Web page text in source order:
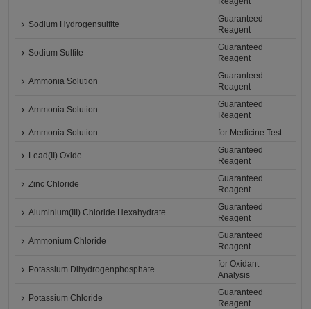
Sodium Hydrogensulfite
Guaranteed
Reagent
Sodium Sulfite
Guaranteed
Reagent
Ammonia Solution
Guaranteed
Reagent
Ammonia Solution
Guaranteed
Reagent
Ammonia Solution
for Medicine Test
Lead(II) Oxide
Guaranteed
Reagent
Zinc Chloride
Guaranteed
Reagent
Aluminium(III) Chloride Hexahydrate
Guaranteed
Reagent
Ammonium Chloride
Guaranteed
Reagent
Potassium Dihydrogenphosphate
for Oxidant
Analysis
Potassium Chloride
Guaranteed
Reagent